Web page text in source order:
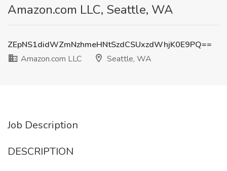
Amazon.com LLC, Seattle, WA
ZEpNS1didWZmNzhmeHNtSzdCSUxzdWhjK0E9PQ==
Amazon.com LLC
Seattle, WA
Job Description
DESCRIPTION